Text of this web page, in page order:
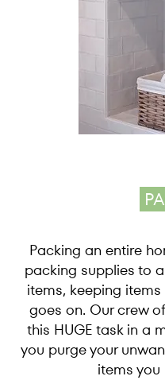
Packing an entire
packing supplies to
items, keeping
goes on. Our crew
this HUGE task in a
you purge your
items you